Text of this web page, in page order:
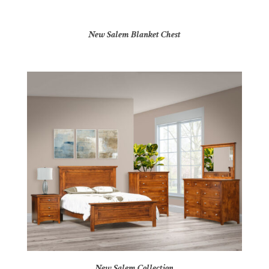
New Salem Blanket Chest